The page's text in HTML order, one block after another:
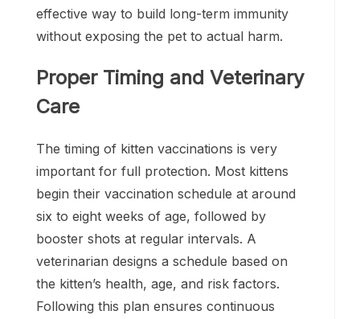
effective way to build long-term immunity
without exposing the pet to actual harm.
Proper Timing and Veterinary
Care
The timing of kitten vaccinations is very
important for full protection. Most kittens
begin their vaccination schedule at around
six to eight weeks of age, followed by
booster shots at regular intervals. A
veterinarian designs a schedule based on
the kitten’s health, age, and risk factors.
Following this plan ensures continuous